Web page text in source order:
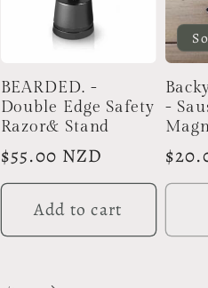
BEARDED. -
Double Edge Safety
Razor& Stand
Regular
price
$55.00 NZD
Add to cart
-
price